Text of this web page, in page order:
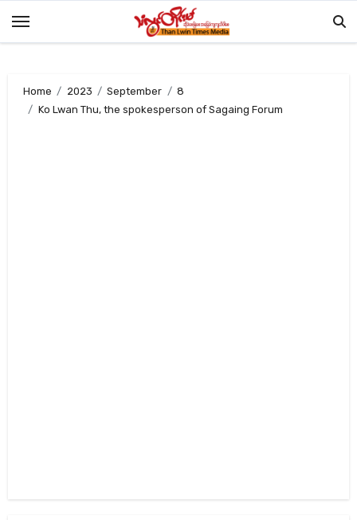
Home 2023 September
8
Ko Lwan Thu, the spokesperson of Sagaing Forum